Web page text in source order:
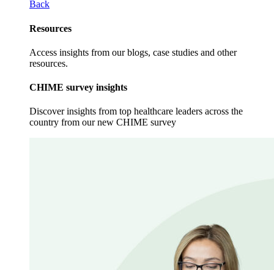
Back
Resources
Access insights from our blogs, case studies and other
resources.
CHIME survey insights
Discover insights from top healthcare leaders across the
country from our new CHIME survey